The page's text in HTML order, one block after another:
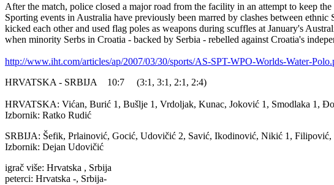
After the match, police closed a major road from the facility in an attempt to keep
Sporting events in Australia have previously been marred by clashes between
kicked each other and used flag poles as weapons during scuffles at January's
when minority Serbs in Croatia - backed by Serbia - rebelled against Croatia's
http://www.iht.com/articles/ap/2007/03/30/sports/AS-SPT-WPO-Worlds-Water-
HRVATSKA - SRBIJA 10:7 (3:1, 3:1, 2:1, 2:4)
HRVATSKA: Vićan, Burić 1, Bušlje 1, Vrdoljak, Kunac, Joković 1, Smodlaka 1,
Izbornik: Ratko Rudić
SRBIJA: Šefik, Prlainović, Gocić, Udovičić 2, Savić, Ikodinović, Nikić 1,
Izbornik: Dejan Udovičić
igrač više: Hrvatska , Srbija
peterci: Hrvatska -, Srbija-